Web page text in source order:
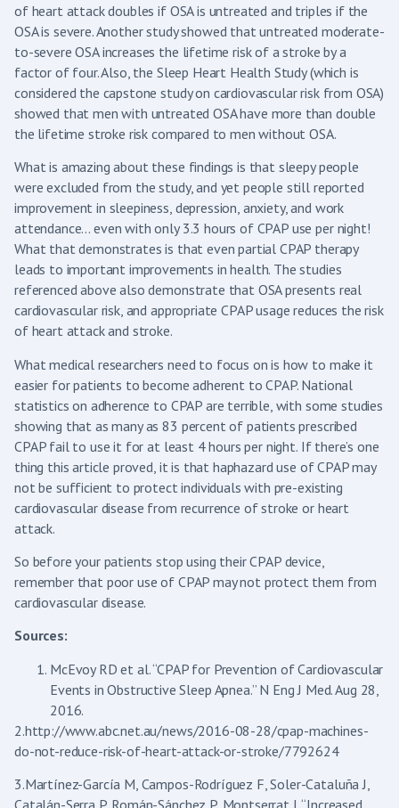
of heart attack doubles if OSA is untreated and triples if the
OSA is severe. Another study showed that untreated moderate-
to-severe OSA increases the lifetime risk of a stroke by a
factor of four. Also, the Sleep Heart Health Study (which is
considered the capstone study on cardiovascular risk from OSA)
showed that men with untreated OSA have more than double
the lifetime stroke risk compared to men without OSA.
What is amazing about these findings is that sleepy people
were excluded from the study, and yet people still reported
improvement in sleepiness, depression, anxiety, and work
attendance… even with only 3.3 hours of CPAP use per night!
What that demonstrates is that even partial CPAP therapy
leads to important improvements in health. The studies
referenced above also demonstrate that OSA presents real
cardiovascular risk, and appropriate CPAP usage reduces the risk
of heart attack and stroke.
What medical researchers need to focus on is how to make it
easier for patients to become adherent to CPAP. National
statistics on adherence to CPAP are terrible, with some studies
showing that as many as 83 percent of patients prescribed
CPAP fail to use it for at least 4 hours per night. If there’s one
thing this article proved, it is that haphazard use of CPAP may
not be sufficient to protect individuals with pre-existing
cardiovascular disease from recurrence of stroke or heart
attack.
So before your patients stop using their CPAP device,
remember that poor use of CPAP may not protect them from
cardiovascular disease.
Sources:
McEvoy RD et al. “CPAP for Prevention of Cardiovascular
Events in Obstructive Sleep Apnea.” N Eng J Med. Aug 28,
2016.
2.http://www.abc.net.au/news/2016-08-28/cpap-machines-
do-not-reduce-risk-of-heart-attack-or-stroke/7792624
3.Martínez-García M, Campos-Rodríguez F, Soler-Cataluña J,